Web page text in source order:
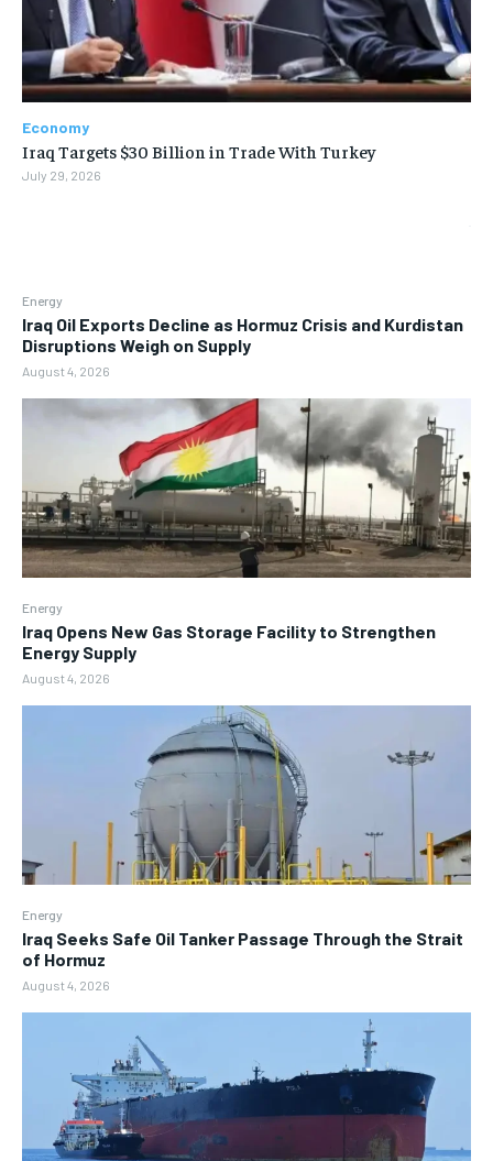
Energy
Iraq Oil Exports Decline as Hormuz Crisis and Kurdistan
Disruptions Weigh on Supply
August 4, 2026
Energy
Iraq Opens New Gas Storage Facility to Strengthen
Energy Supply
August 4, 2026
Energy
Iraq Seeks Safe Oil Tanker Passage Through the Strait
of Hormuz
August 4, 2026
Economy
Iraq Targets $30 Billion in Trade With Turkey
July 29, 2026